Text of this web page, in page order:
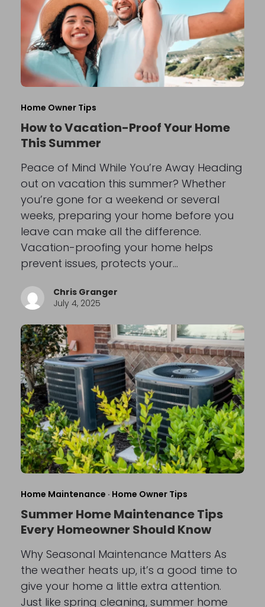
Home Owner Tips
How to Vacation-Proof Your Home
This Summer
Peace of Mind While You’re Away Heading
out on vacation this summer? Whether
you’re gone for a weekend or several
weeks, preparing your home before you
leave can make all the difference.
Vacation-proofing your home helps
prevent issues, protects your…
Chris Granger
July 4, 2025
Home Maintenance · Home Owner Tips
Summer Home Maintenance Tips
Every Homeowner Should Know
Why Seasonal Maintenance Matters As
the weather heats up, it’s a good time to
give your home a little extra attention.
Just like spring cleaning, summer home